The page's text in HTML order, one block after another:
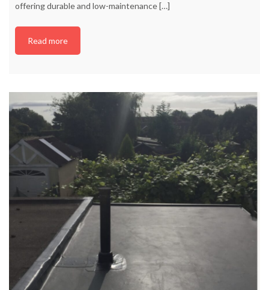
offering durable and low-maintenance[…]
Read more